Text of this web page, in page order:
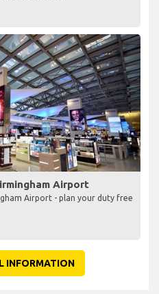
Airport
Airport - plan your duty free
INFORMATION